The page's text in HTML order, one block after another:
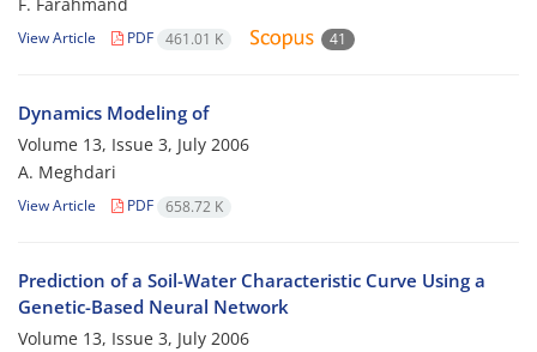
View Article PDF 461.01 K 41
Dynamics Modeling of
Volume 13, Issue 3, July 2006
A. Meghdari
View Article PDF 658.72 K
Prediction of a Soil-Water Characteristic Curve Using a
Genetic-Based Neural Network
Volume 13, Issue 3, July 2006